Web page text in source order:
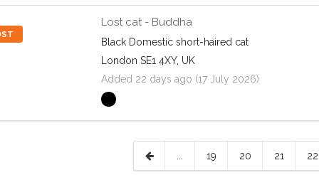
Lost cat - Buddha
Black Domestic short-haired cat
London SE1 4XY, UK
Added 22 days ago (17 July 2026)
19 20 21 22